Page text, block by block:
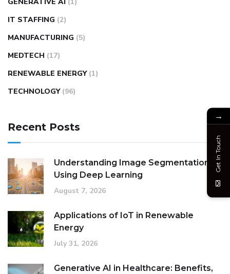
IT STAFFING (2)
MANUFACTURING (5)
MEDTECH (17)
RENEWABLE ENERGY (1)
TECHNOLOGY (96)
Recent Posts
Understanding Image Segmentation
Using Deep Learning
August 7, 2026
Applications of IoT in Renewable
Energy
July 31, 2026
Generative AI in Healthcare: Benefits,
→
Get In Touch